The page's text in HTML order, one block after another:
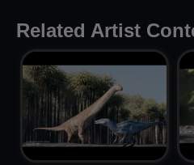
Related Artist